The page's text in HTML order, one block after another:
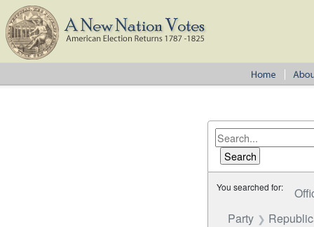
You searched for:
Party